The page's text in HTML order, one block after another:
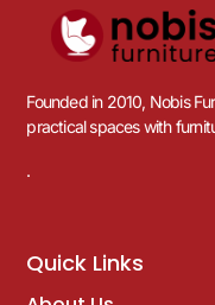
Founded in 2010, Nobis
practical spaces with
.
Quick Links